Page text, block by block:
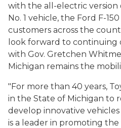
with the all-electric version
No. 1 vehicle, the Ford F-
customers across the
look forward to
with Gov. Gretchen
Michigan remains the
"For more than 40 years,
in the State of Michigan to
develop innovative
is a leader in promoting